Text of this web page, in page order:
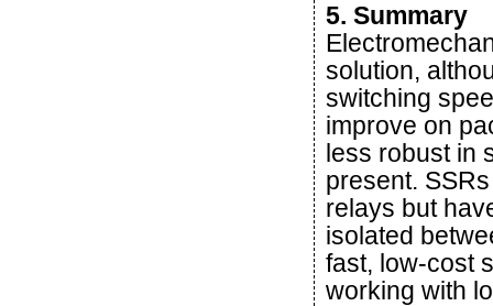
5. Summary
solution,
switching
improve on
less robust in
present.
relays but
isolated
fast, low-cost
working with